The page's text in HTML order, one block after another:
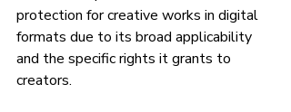
protection for creative works in digital
formats due to its broad applicability
and the specific rights it grants to
creators.